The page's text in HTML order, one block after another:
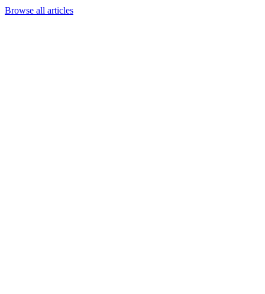
Browse all articles